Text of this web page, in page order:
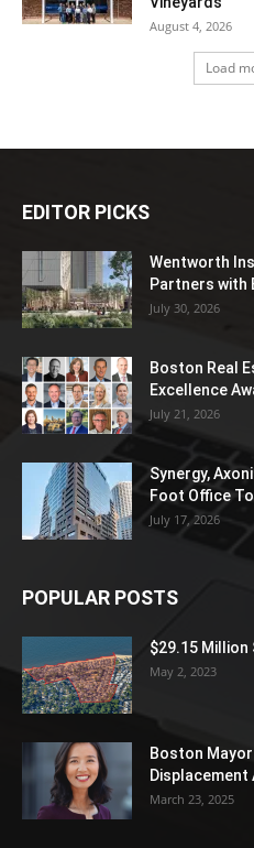
August 4, 2026
Load
EDITOR PICKS
Wentworth
Partners with
July 30, 2026
Boston Real
Excellence
July 21, 2026
Synergy,
Foot Office
July 17, 2026
POPULAR POSTS
$29.15 Million
May 2, 2023
Boston
Displacement
March 23, 2025